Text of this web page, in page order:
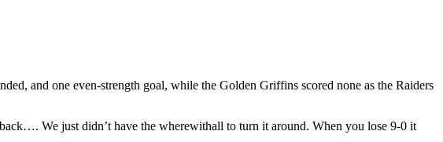
and one even-strength goal, while the Golden Griffins scored none as the Raiders
We just didn’t have the wherewithall to turn it around. When you lose 9-0 it